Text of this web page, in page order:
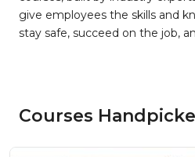
give employees the skills and
stay safe, succeed on the job,
Courses